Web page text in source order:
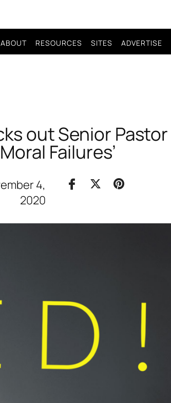
ABOUT RESOURCES SITES ADVERTISE
out Senior
Failures’
4,
2020